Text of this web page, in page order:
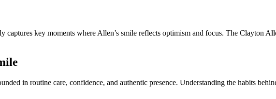
captures key moments where Allen’s smile reflects optimism and focus. The Clayton
in routine care, confidence, and authentic presence. Understanding the habits